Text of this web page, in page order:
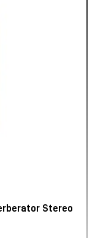
Stereo